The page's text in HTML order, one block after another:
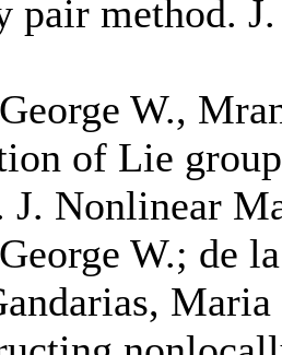
pair method.
W.,
of Lie
J. Nonlinear
W.; de